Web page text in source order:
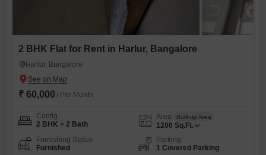
2 BHK Flat for Rent in Harlur, Bangalore
Harlur, Bangalore
₹ 60,000 / Per Month
Config
2 BHK + 2 Bath
Area Built-up Area
1200 Sq.Ft.
Furnishing Status
Furnished
Parking
1 Covered Parking